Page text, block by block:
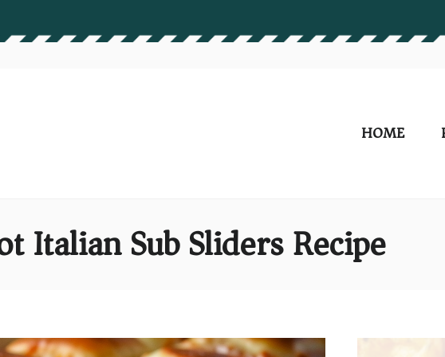
HOME
Italian Sub Sliders Recipe